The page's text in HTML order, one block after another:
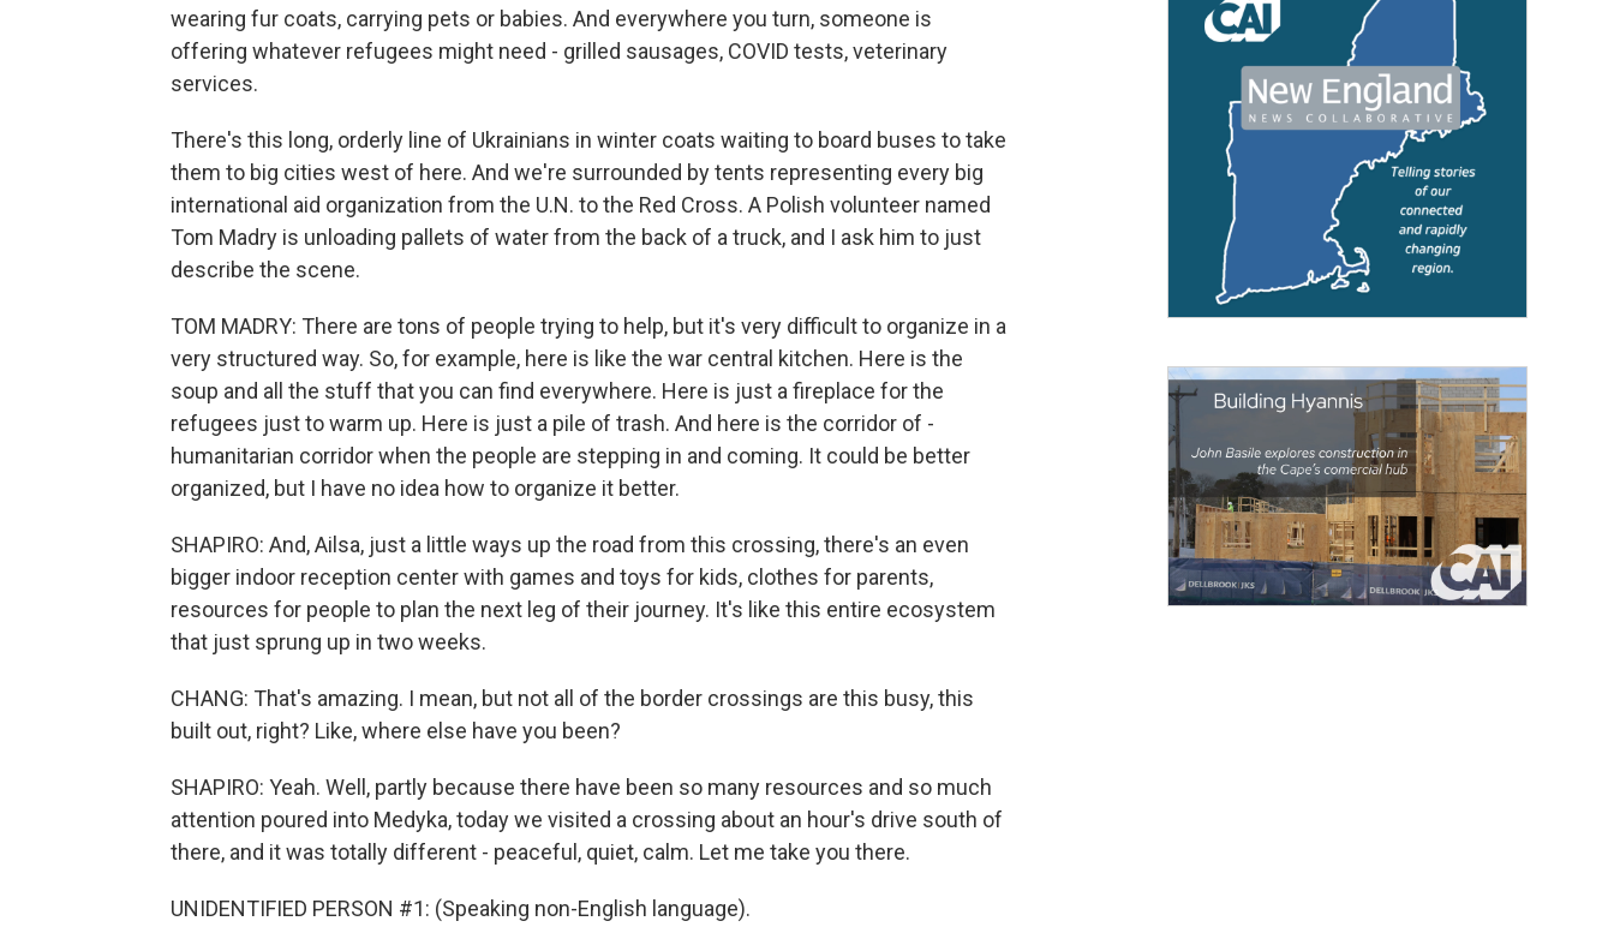
wearing fur coats, carrying pets or babies. And everywhere you turn, someone is
offering whatever refugees might need - grilled sausages, COVID tests, veterinary
services.
There's this long, orderly line of Ukrainians in winter coats waiting to board buses to take
them to big cities west of here. And we're surrounded by tents representing every big
international aid organization from the U.N. to the Red Cross. A Polish volunteer named
Tom Madry is unloading pallets of water from the back of a truck, and I ask him to just
describe the scene.
TOM MADRY: There are tons of people trying to help, but it's very difficult to organize in a
very structured way. So, for example, here is like the war central kitchen. Here is the
soup and all the stuff that you can find everywhere. Here is just a fireplace for the
refugees just to warm up. Here is just a pile of trash. And here is the corridor of -
humanitarian corridor when the people are stepping in and coming. It could be better
organized, but I have no idea how to organize it better.
SHAPIRO: And, Ailsa, just a little ways up the road from this crossing, there's an even
bigger indoor reception center with games and toys for kids, clothes for parents,
resources for people to plan the next leg of their journey. It's like this entire ecosystem
that just sprung up in two weeks.
CHANG: That's amazing. I mean, but not all of the border crossings are this busy, this
built out, right? Like, where else have you been?
SHAPIRO: Yeah. Well, partly because there have been so many resources and so much
attention poured into Medyka, today we visited a crossing about an hour's drive south of
there, and it was totally different - peaceful, quiet, calm. Let me take you there.
UNIDENTIFIED PERSON #1: (Speaking non-English language).